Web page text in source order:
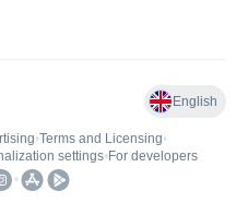
English
•Terms and Licensing•
settings• For developers
•